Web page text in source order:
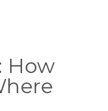
How